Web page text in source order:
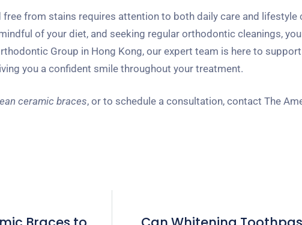
free from stains requires attention to both daily care and lifestyle
of your diet, and seeking regular orthodontic cleanings,
Group in Hong Kong, our expert team is here to
you a confident smile throughout your treatment.
ceramic braces, or to schedule a consultation, contact The